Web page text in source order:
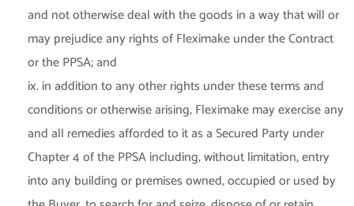
and not otherwise deal with the goods in a way that will or
may prejudice any rights of Fleximake under the Contract
or the PPSA; and
ix. in addition to any other rights under these terms and
conditions or otherwise arising, Fleximake may exercise any
and all remedies afforded to it as a Secured Party under
Chapter 4 of the PPSA including, without limitation, entry
into any building or premises owned, occupied or used by